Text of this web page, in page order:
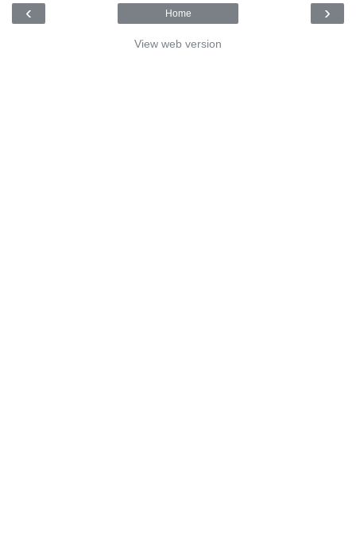
‹ ›
Home
View web version